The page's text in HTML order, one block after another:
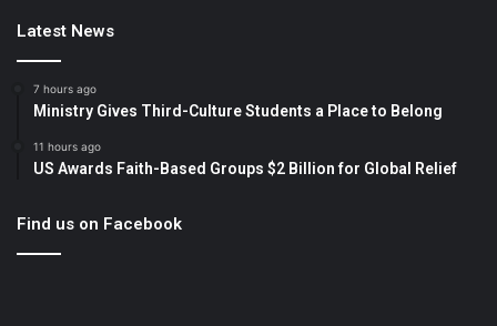
Latest News
7 hours ago
Ministry Gives Third-Culture Students a Place to Belong
11 hours ago
US Awards Faith-Based Groups $2 Billion for Global Relief
Find us on Facebook